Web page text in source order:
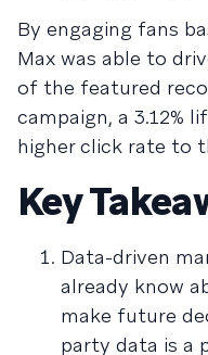
By engaging fans
Max was able to
of the featured
campaign, a 3.12%
higher click rate to
Key
Data-driven
already know
make future
party data is a